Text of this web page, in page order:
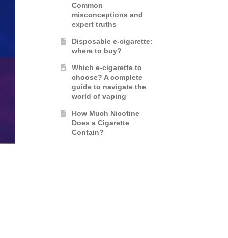
Common
misconceptions and
expert truths
Disposable e-cigarette:
where to buy?
Which e-cigarette to
choose? A complete
guide to navigate the
world of vaping
How Much Nicotine
Does a Cigarette
Contain?